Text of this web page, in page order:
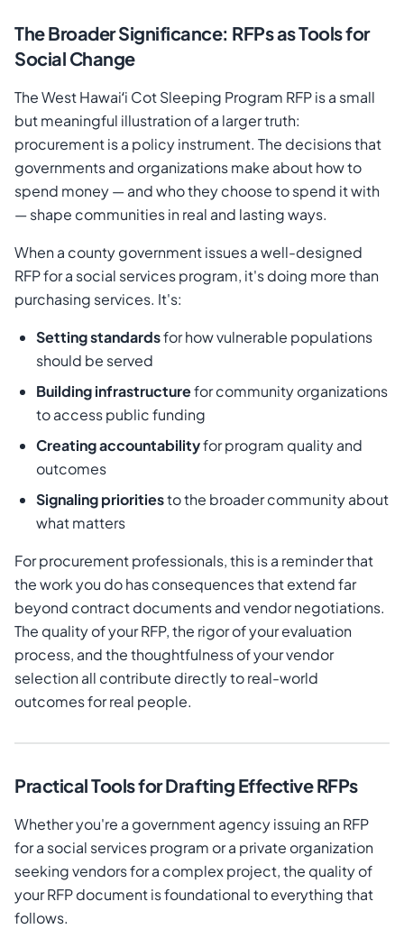
The Broader Significance: RFPs as Tools for
Social Change
The West Hawaiʻi Cot Sleeping Program RFP is a small
but meaningful illustration of a larger truth:
procurement is a policy instrument. The decisions that
governments and organizations make about how to
spend money — and who they choose to spend it with
— shape communities in real and lasting ways.
When a county government issues a well-designed
RFP for a social services program, it's doing more than
purchasing services. It's:
Setting standardsfor how vulnerable populations
should be served
Building infrastructurefor community organizations
to access public funding
Creating accountabilityfor program quality and
outcomes
Signaling prioritiesto the broader community about
what matters
For procurement professionals, this is a reminder that
the work you do has consequences that extend far
beyond contract documents and vendor negotiations.
The quality of your RFP, the rigor of your evaluation
process, and the thoughtfulness of your vendor
selection all contribute directly to real-world
outcomes for real people.
Practical Tools for Drafting Effective RFPs
Whether you're a government agency issuing an RFP
for a social services program or a private organization
seeking vendors for a complex project, the quality of
your RFP document is foundational to everything that
follows.